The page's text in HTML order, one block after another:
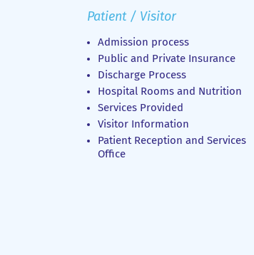
Patient / Visitor
Admission process
Public and Private Insurance
Discharge Process
Hospital Rooms and Nutrition
Services Provided
Visitor Information
Patient Reception and Services
Office